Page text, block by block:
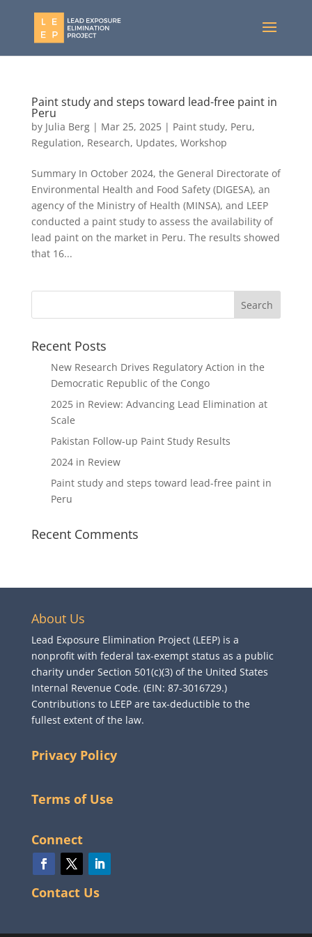
Paint study and steps toward lead-free paint in
Peru
by Julia Berg| Mar 25, 2025| Paint study, Peru,
Regulation, Research, Updates, Workshop
Summary In October 2024, the General Directorate of
Environmental Health and Food Safety (DIGESA), an
agency of the Ministry of Health (MINSA), and LEEP
conducted a paint study to assess the availability of
lead paint on the market in Peru. The results showed
that 16...
Recent Posts
New Research Drives Regulatory Action in the
Democratic Republic of the Congo
2025 in Review: Advancing Lead Elimination at
Scale
Pakistan Follow-up Paint Study Results
2024 in Review
Paint study and steps toward lead-free paint in
Peru
Recent Comments
About Us
Lead Exposure Elimination Project (LEEP) is a
nonprofit with federal tax-exempt status as a public
charity under Section 501(c)(3) of the United States
Internal Revenue Code. (EIN: 87-3016729.)
Contributions to LEEP are tax-deductible to the
fullest extent of the law.
Privacy Policy
Terms of Use
Connect
Contact Us